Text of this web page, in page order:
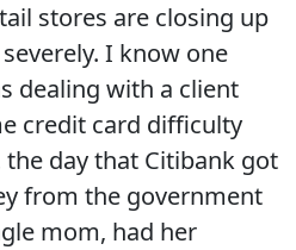
stores are closing up
I know one
dealing with a client
credit card difficulty
the day that Citibank got
from the government
mom, had her